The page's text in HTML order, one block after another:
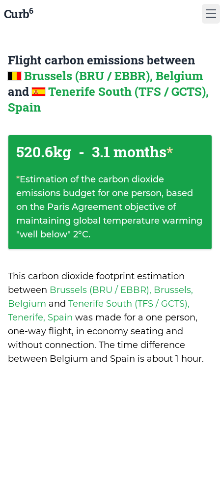
Curb6
Flight carbon emissions between
Brussels (BRU / EBBR), Belgium
and
Tenerife South (TFS / GCTS),
Spain
520.6kg - 3.1 months*
*Estimation of the carbon dioxide
emissions budget for one person, based
on the Paris Agreement objective of
maintaining global temperature warming
"well below" 2°C.
This carbon dioxide footprint estimation
between Brussels (BRU / EBBR), Brussels,
Belgium and Tenerife South (TFS / GCTS),
Tenerife, Spain was made for a one person,
one-way flight, in economy seating and
without connection. The time difference
between Belgium and Spain is about 1 hour.